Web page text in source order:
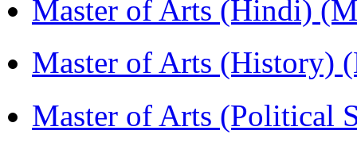
Master of Arts (Hindi)
Master of Arts (History)
Master of Arts (Political